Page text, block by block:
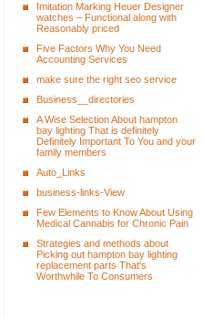
Imitation Marking Heuer Designer
watches – Functional along with
Reasonably priced
Five Factors Why You Need
Accounting Services
make sure the right seo service
Business__directories
A Wise Selection About hampton
bay lighting That is definitely
Definitely Important To You and your
family members
Auto_Links
business-links-View
Few Elements to Know About Using
Medical Cannabis for Chronic Pain
Strategies and methods about
Picking out hampton bay lighting
replacement parts That's
Worthwhile To Consumers